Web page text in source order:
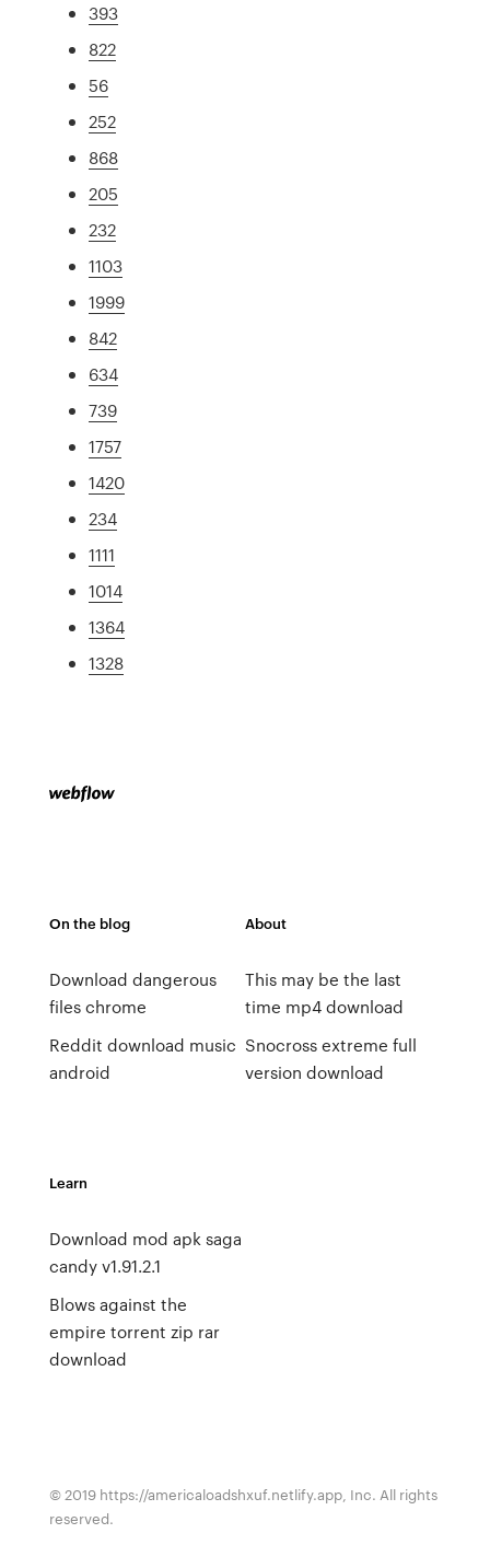
393
822
56
252
868
205
232
1103
1999
842
634
739
1757
1420
234
1111
1014
1364
1328
On the blog
Download dangerous
files chrome
Reddit download music
android
About
This may be the last
time mp4 download
Snocross extreme full
version download
Learn
Download mod apk saga
candy v1.91.2.1
Blows against the
empire torrent zip rar
download
© 2019 https://americaloadshxuf.netlify.app, Inc. All rights
reserved.